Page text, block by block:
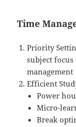
Time
Priority
subject focus
management
Efficient
Power
Micro-
Break